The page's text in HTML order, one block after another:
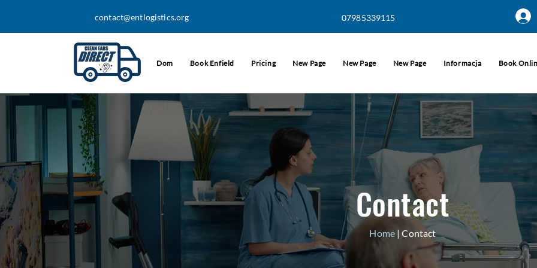
contact@entlogistics.org 07985339115
Dom Book Enfield Pricing New Page New Page New Page Informacja Book
Contact
Home | Contact